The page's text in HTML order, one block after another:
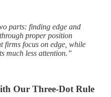
parts: finding edge and
proper position
firms focus on edge, while
much less attention.”
Our Three-Dot Rule